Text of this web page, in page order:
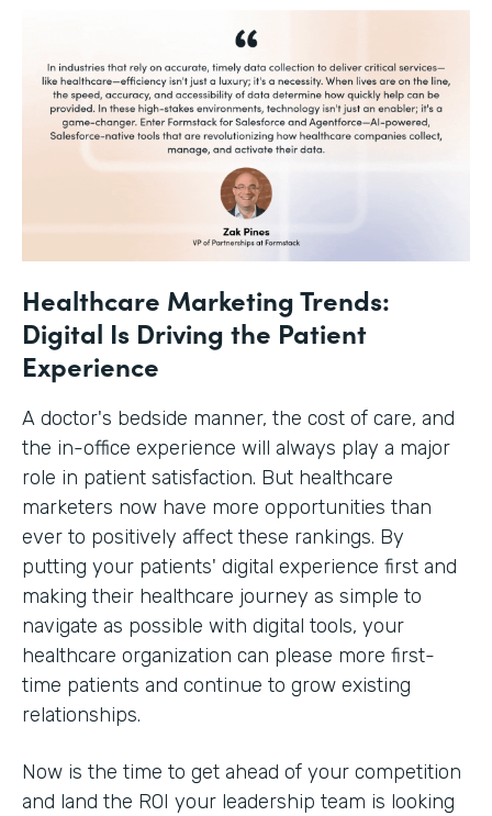
Healthcare Marketing Trends:
Digital Is Driving the Patient
Experience
A doctor's bedside manner, the cost of care, and
the in-office experience will always play a major
role in patient satisfaction. But healthcare
marketers now have more opportunities than
ever to positively affect these rankings. By
putting your patients' digital experience first and
making their healthcare journey as simple to
navigate as possible with digital tools, your
healthcare organization can please more first-
time patients and continue to grow existing
relationships.
Now is the time to get ahead of your competition
and land the ROI your leadership team is looking